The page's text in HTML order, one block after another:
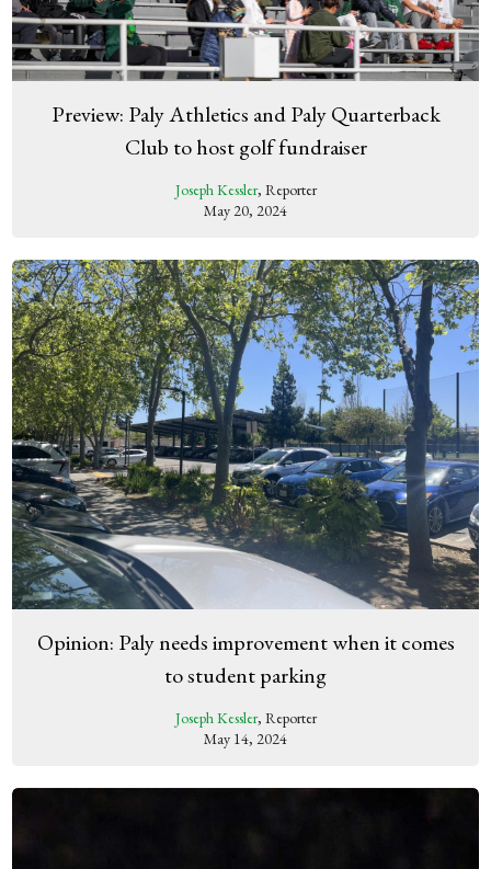
Preview: Paly Athletics and Paly Quarterback
Club to host golf fundraiser
Joseph Kessler, Reporter
May 20, 2024
Opinion: Paly needs improvement when it comes
to student parking
Joseph Kessler, Reporter
May 14, 2024